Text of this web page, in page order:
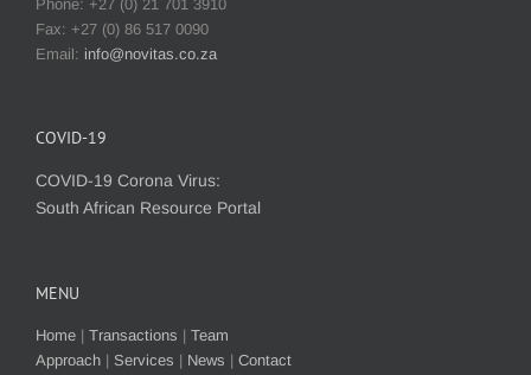
Phone: +27 (0) 21 701 3910
Fax: +27 (0) 86 517 0090
Email: info@novitas.co.za
COVID-19
COVID-19 Corona Virus:
South African Resource Portal
MENU
Home | Transactions | Team
Approach | Services | News | Contact